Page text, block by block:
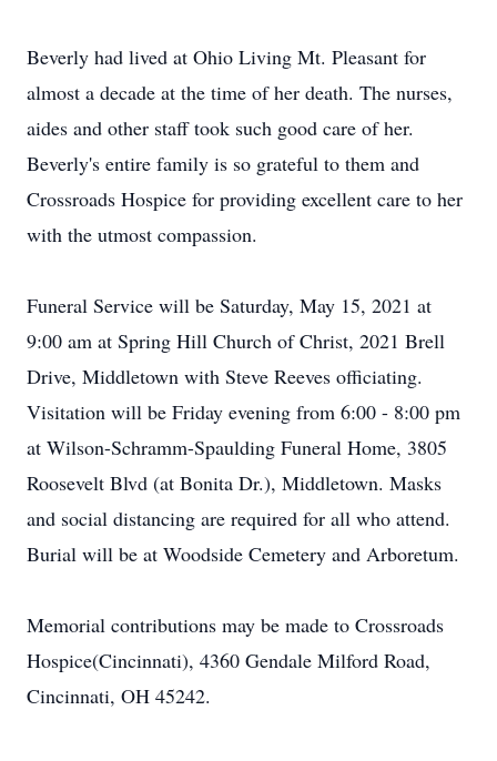
Beverly had lived at Ohio Living Mt. Pleasant for
almost a decade at the time of her death. The nurses,
aides and other staff took such good care of her.
Beverly's entire family is so grateful to them and
Crossroads Hospice for providing excellent care to her
with the utmost compassion.
Funeral Service will be Saturday, May 15, 2021 at
9:00 am at Spring Hill Church of Christ, 2021 Brell
Drive, Middletown with Steve Reeves officiating.
Visitation will be Friday evening from 6:00 - 8:00 pm
at Wilson-Schramm-Spaulding Funeral Home, 3805
Roosevelt Blvd (at Bonita Dr.), Middletown. Masks
and social distancing are required for all who attend.
Burial will be at Woodside Cemetery and Arboretum.
Memorial contributions may be made to Crossroads
Hospice(Cincinnati), 4360 Gendale Milford Road,
Cincinnati, OH 45242.